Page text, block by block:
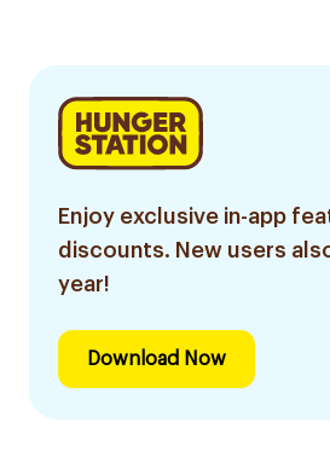
Enjoy exclusive in-app
discounts. New users
year!
Download Now